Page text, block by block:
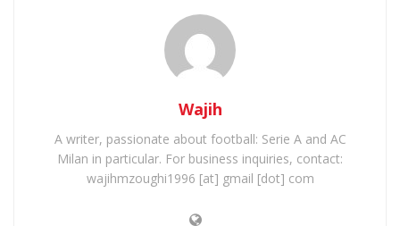
Wajih
A writer, passionate about football: Serie A and AC
Milan in particular. For business inquiries, contact:
wajihmzoughi1996 [at] gmail [dot] com